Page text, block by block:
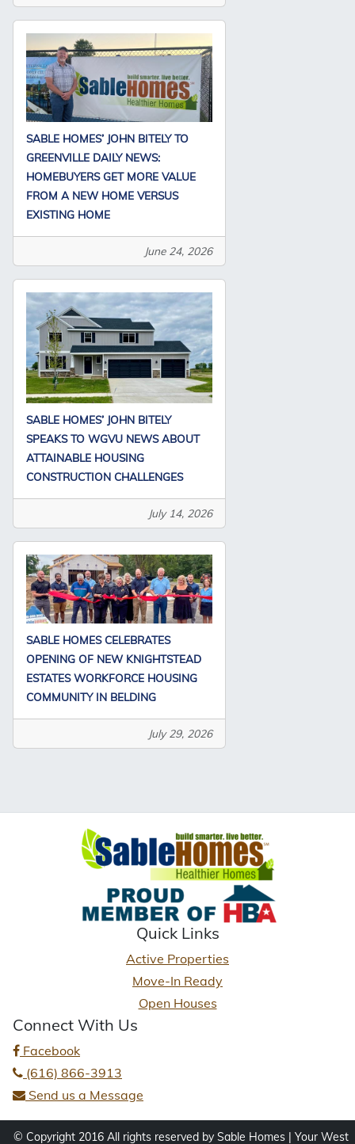
SABLE HOMES’ JOHN BITELY TO
GREENVILLE DAILY NEWS:
HOMEBUYERS GET MORE VALUE
FROM A NEW HOME VERSUS
EXISTING HOME
June 24, 2026
SABLE HOMES’ JOHN BITELY
SPEAKS TO WGVU NEWS ABOUT
ATTAINABLE HOUSING
CONSTRUCTION CHALLENGES
July 14, 2026
SABLE HOMES CELEBRATES
OPENING OF NEW KNIGHTSTEAD
ESTATES WORKFORCE HOUSING
COMMUNITY IN BELDING
July 29, 2026
Quick Links
Active Properties
Move-In Ready
Open Houses
Connect With Us
Facebook
(616) 866-3913
Send us a Message
© Copyright 2016 All rights reserved by Sable Homes | Your West